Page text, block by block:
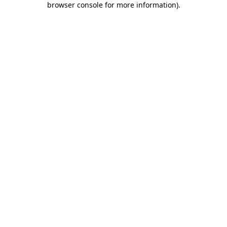
browser console for more information).